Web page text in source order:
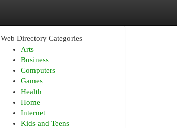
Web Directory Categories
Arts
Business
Computers
Games
Health
Home
Internet
Kids and Teens